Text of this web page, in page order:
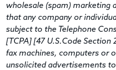
wholesale (spam) marketing
that any company or
subject to the Telephone
[TCPA] [47 U.S.Code
fax machines, computers or
unsolicited advertisements